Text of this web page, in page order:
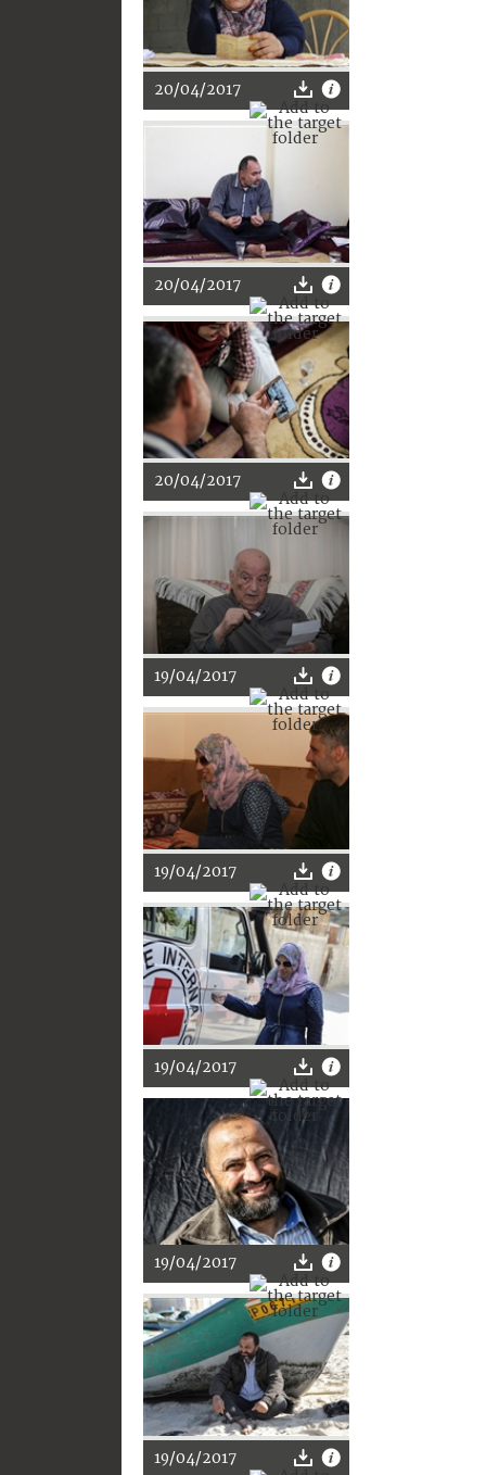
20/04/2017
20/04/2017
20/04/2017
19/04/2017
19/04/2017
19/04/2017
19/04/2017
19/04/2017